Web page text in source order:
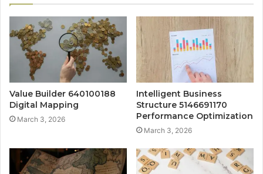
Value Builder 640100188
Digital Mapping
March 3, 2026
Intelligent Business
Structure 5146691170
Performance Optimization
March 3, 2026